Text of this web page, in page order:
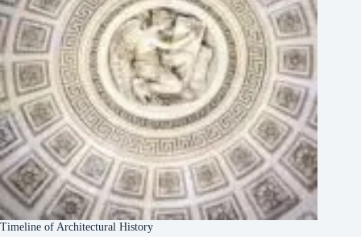
Timeline of Architectural History